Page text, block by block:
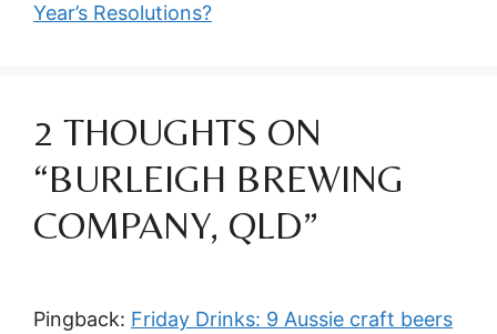
Year’s Resolutions?
2 THOUGHTS ON
“BURLEIGH BREWING
COMPANY, QLD”
Pingback: Friday Drinks: 9 Aussie craft beers